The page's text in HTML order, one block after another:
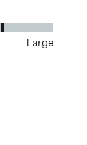
Large